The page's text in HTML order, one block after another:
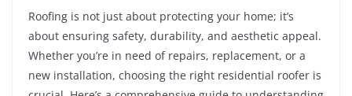
Roofing is not just about protecting your home; it’s
about ensuring safety, durability, and aesthetic appeal.
Whether you’re in need of repairs, replacement, or a
new installation, choosing the right residential roofer is